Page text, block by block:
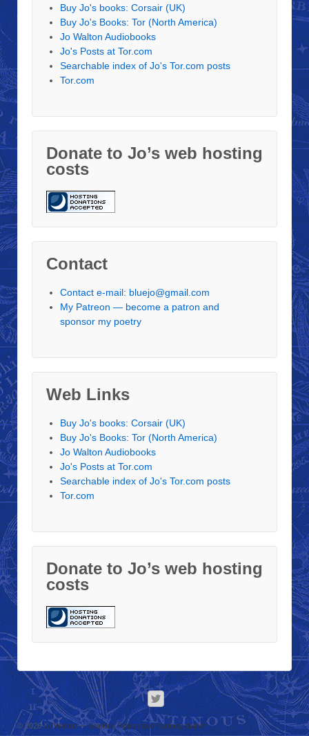
Buy Jo's books: Corsair (UK)
Buy Jo's Books: Tor (North America)
Jo Walton Audiobooks
Jo's Posts at Tor.com
Searchable index of Jo's Tor.com posts
Tor.com
Donate to Jo’s web hosting
costs
Contact
Contact e-mail: bluejo@gmail.com
My Patreon — become a patron and
sponsor my poetry
Web Links
Buy Jo's books: Corsair (UK)
Buy Jo's Books: Tor (North America)
Jo Walton Audiobooks
Jo's Posts at Tor.com
Searchable index of Jo's Tor.com posts
Tor.com
Donate to Jo’s web hosting
costs
© 2026Jo Walton — Science Fiction and Fantasy Author